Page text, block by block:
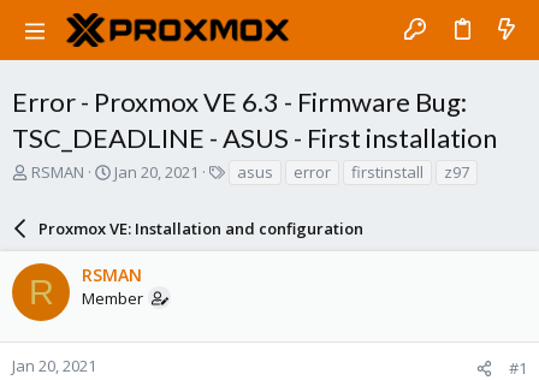
Error - Proxmox VE 6.3 - Firmware Bug:
TSC_DEADLINE - ASUS - First installation
T
a
d
s
t
a
r
RSMAN
S
r
t
d
a
e
Jan 20, 2021
s
asus error firstinstall z97
Proxmox VE: Installation and configuration
R RSMAN
Member
Jan 20, 2021 #1